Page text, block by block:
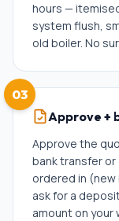
hours —
system flush,
old boiler. No
03
Approve +
Approve the
bank transfer
ordered in
ask for a
amount on